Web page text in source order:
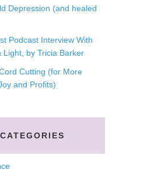
Depression (and healed
Podcast Interview With
Light, by Tricia Barker
Cutting (for More
and Profits)
CATEGORIES